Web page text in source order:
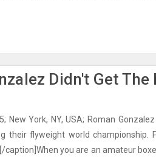
Didn't Get The
New York, NY, USA; Roman
their flyweight world championship.
caption]When you are an amateur